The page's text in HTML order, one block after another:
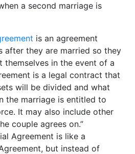
a second marriage is
is an agreement
after they are married so they
themselves in the event of a
is a legal contract that
will be divided and what
the marriage is entitled to
It may also include other
couple agrees on.”
Agreement is like a
but instead of